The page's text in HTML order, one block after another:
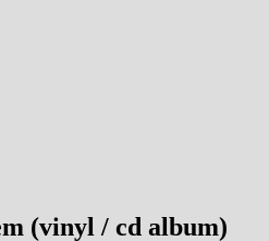
(vinyl / cd album)